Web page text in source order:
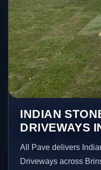
INDIAN
DRIVEWAYS
All Pave delivers
Driveways across